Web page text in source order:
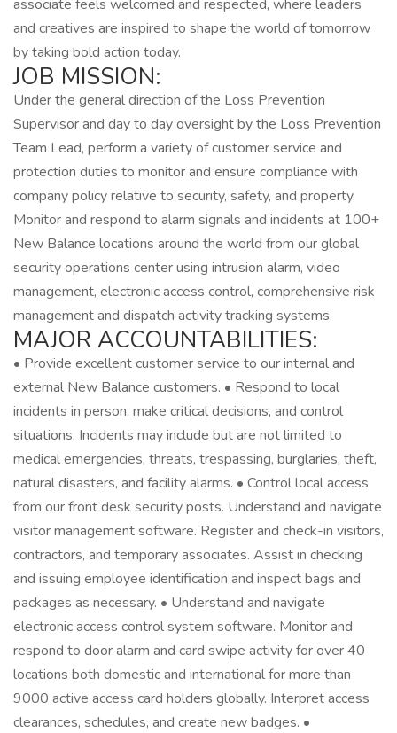
associate feels welcomed and respected, where leaders
and creatives are inspired to shape the world of tomorrow
by taking bold action today.
JOB MISSION:
Under the general direction of the Loss Prevention
Supervisor and day to day oversight by the Loss Prevention
Team Lead, perform a variety of customer service and
protection duties to monitor and ensure compliance with
company policy relative to security, safety, and property.
Monitor and respond to alarm signals and incidents at 100+
New Balance locations around the world from our global
security operations center using intrusion alarm, video
management, electronic access control, comprehensive risk
management and dispatch activity tracking systems.
MAJOR ACCOUNTABILITIES:
• Provide excellent customer service to our internal and
external New Balance customers. • Respond to local
incidents in person, make critical decisions, and control
situations. Incidents may include but are not limited to
medical emergencies, threats, trespassing, burglaries, theft,
natural disasters, and facility alarms. • Control local access
from our front desk security posts. Understand and navigate
visitor management software. Register and check-in visitors,
contractors, and temporary associates. Assist in checking
and issuing employee identification and inspect bags and
packages as necessary. • Understand and navigate
electronic access control system software. Monitor and
respond to door alarm and card swipe activity for over 40
locations both domestic and international for more than
9000 active access card holders globally. Interpret access
clearances, schedules, and create new badges. •